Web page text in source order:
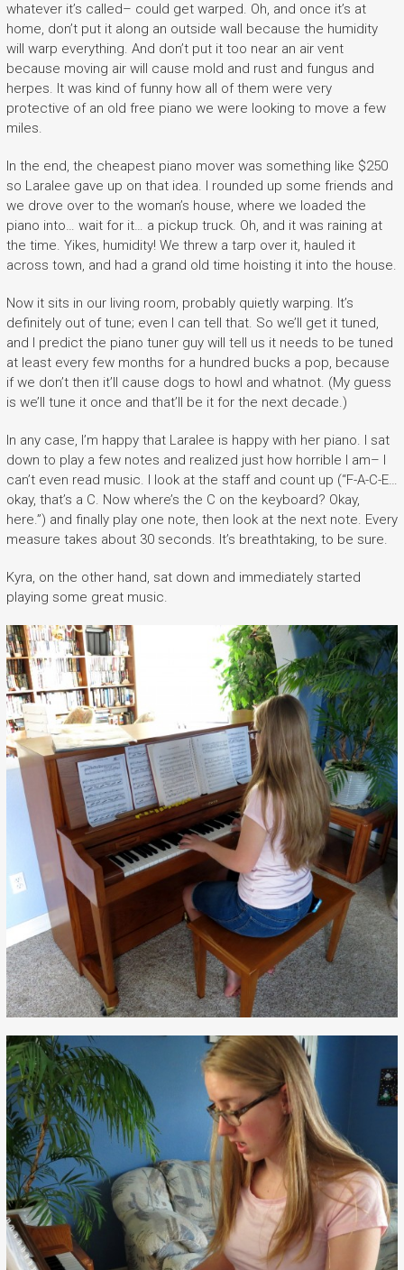
whatever it’s called– could get warped. Oh, and once it’s at
home, don’t put it along an outside wall because the humidity
will warp everything. And don’t put it too near an air vent
because moving air will cause mold and rust and fungus and
herpes. It was kind of funny how all of them were very
protective of an old free piano we were looking to move a few
miles.
In the end, the cheapest piano mover was something like $250
so Laralee gave up on that idea. I rounded up some friends and
we drove over to the woman’s house, where we loaded the
piano into… wait for it… a pickup truck. Oh, and it was raining at
the time. Yikes, humidity! We threw a tarp over it, hauled it
across town, and had a grand old time hoisting it into the house.
Now it sits in our living room, probably quietly warping. It’s
definitely out of tune; even I can tell that. So we’ll get it tuned,
and I predict the piano tuner guy will tell us it needs to be tuned
at least every few months for a hundred bucks a pop, because
if we don’t then it’ll cause dogs to howl and whatnot. (My guess
is we’ll tune it once and that’ll be it for the next decade.)
In any case, I’m happy that Laralee is happy with her piano. I sat
down to play a few notes and realized just how horrible I am– I
can’t even read music. I look at the staff and count up (“F-A-C-E…
okay, that’s a C. Now where’s the C on the keyboard? Okay,
here.”) and finally play one note, then look at the next note. Every
measure takes about 30 seconds. It’s breathtaking, to be sure.
Kyra, on the other hand, sat down and immediately started
playing some great music.